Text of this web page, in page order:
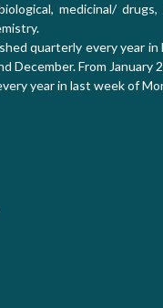
medicinal/
quarterly every year in
December. From January
year in last week of